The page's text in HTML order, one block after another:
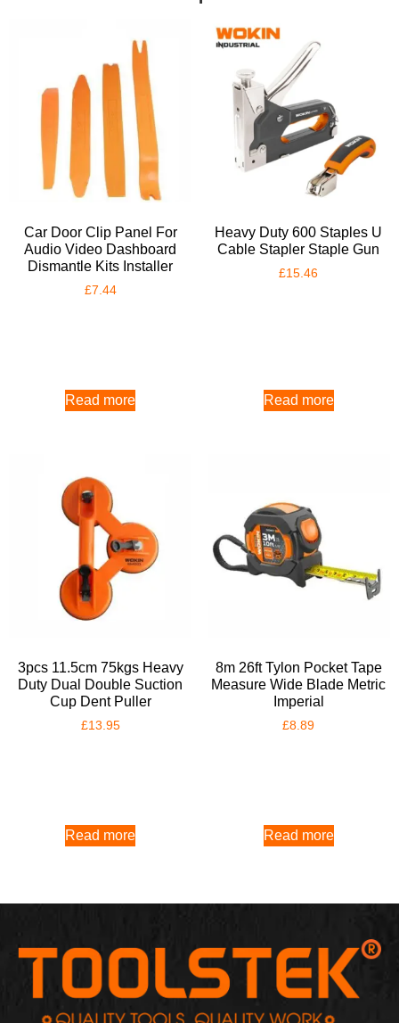
Car Door Clip Panel For
Audio Video Dashboard
Dismantle Kits Installer
£7.44
Read more
Heavy Duty 600 Staples U
Cable Stapler Staple Gun
£15.46
Read more
3pcs 11.5cm 75kgs Heavy
Duty Dual Double Suction
Cup Dent Puller
£13.95
Read more
8m 26ft Tylon Pocket Tape
Measure Wide Blade Metric
Imperial
£8.89
Read more